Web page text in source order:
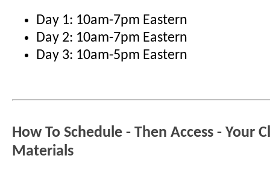
Day 1: 10am-7pm Eastern
Day 2: 10am-7pm Eastern
Day 3: 10am-5pm Eastern
How To Schedule - Then Access - Your
Materials